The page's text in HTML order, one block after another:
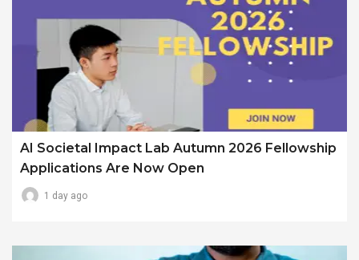
AI Societal Impact Lab Autumn 2026 Fellowship
Applications Are Now Open
1 day ago